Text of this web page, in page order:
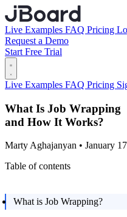
Live Examples FAQ Pricing
Request a Demo
Start Free Trial
Live Examples FAQ Pricing
What Is Job Wrapping
and How It Works?
Marty Aghajanyan • January
Table of contents
What is Job Wrapping?